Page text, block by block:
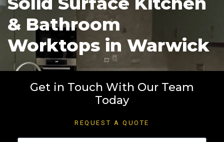
& Bathroom
Worktops in Warwick
Get in Touch With Our Team
Today
REQUEST A QUOTE